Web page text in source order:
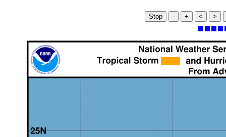
Stop - + < >